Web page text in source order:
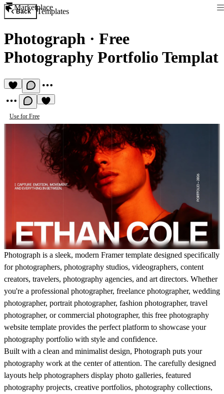
Marketplace
Back Templates
Photograph · Free
Photography Portfolio Templat
Use for Free
Photograph is a sleek, modern Framer template designed specifically
for photographers, photography studios, videographers, content
creators, travelers, photography agencies, and art directors. Whether
you're a professional photographer, freelance photographer, wedding
photographer, portrait photographer, fashion photographer, travel
photographer, or commercial photographer, this free photography
website template provides the perfect platform to showcase your
photography portfolio with style and confidence.
Built with a clean and minimalist design, Photograph puts your
photography work at the center of attention. The carefully designed
layouts help photographers display photo galleries, featured
photography projects, creative portfolios, photography collections,